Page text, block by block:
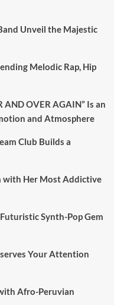
Unveil the Majestic
Melodic Rap, Hip
AND OVER AGAIN” Is an
and Atmosphere
Club Builds a
with Her Most Addictive
Synth-Pop Gem
Your Attention
Afro-Peruvian